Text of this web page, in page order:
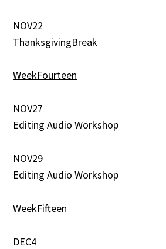
NOV22
ThanksgivingBreak
WeekFourteen
NOV27
Editing Audio Workshop
NOV29
Editing Audio Workshop
WeekFifteen
DEC4